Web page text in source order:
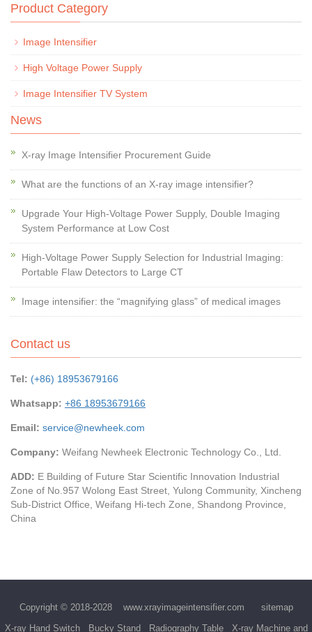
Product Category
Image Intensifier
High Voltage Power Supply
Image Intensifier TV System
News
X-ray Image Intensifier Procurement Guide
What are the functions of an X-ray image intensifier?
Upgrade Your High-Voltage Power Supply, Double Imaging
System Performance at Low Cost
High-Voltage Power Supply Selection for Industrial Imaging:
Portable Flaw Detectors to Large CT
Image intensifier: the “magnifying glass” of medical images
Contact us
Tel: (+86) 18953679166
Whatsapp: +86 18953679166
Email: service@newheek.com
Company: Weifang Newheek Electronic Technology Co., Ltd.
ADD: E Building of Future Star Scientific Innovation Industrial
Zone of No.957 Wolong East Street, Yulong Community, Xincheng
Sub-District Office, Weifang Hi-tech Zone, Shandong Province,
China
Copyright © 2018-2028 www.xrayimageintensifier.com
sitemap
X-ray Hand Switch
Bucky Stand Radiography Table X-ray Machine and